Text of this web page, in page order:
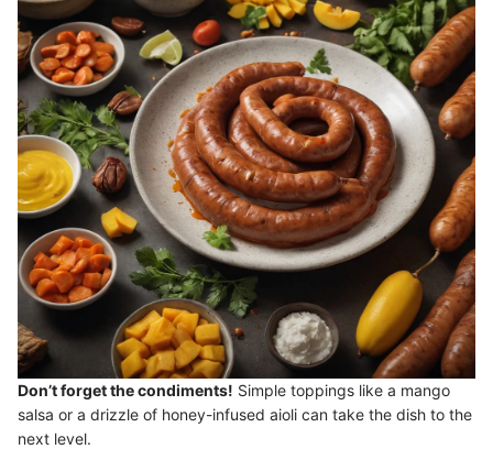
Don’t forget the condiments! Simple toppings like a mango
salsa or a drizzle of honey-infused aioli can take the dish to the
next level.